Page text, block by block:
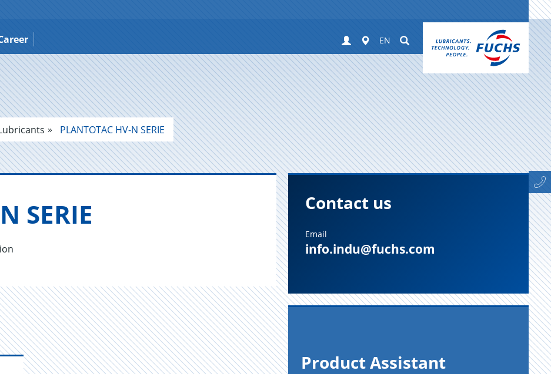
Login Worldwide
EN Suchen
PLANTOTAC HV-N SERIE
SERIE Contact us
Email
info.indu@fuchs.com
Prod­uct As­sis­tant